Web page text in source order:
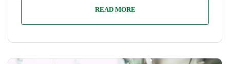
READ MORE